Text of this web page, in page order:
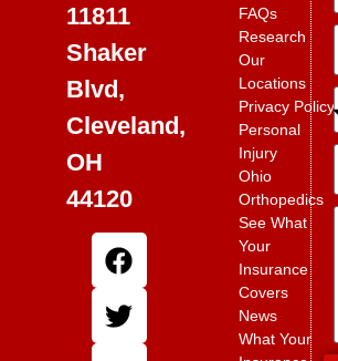
11811
Shaker
Blvd,
Cleveland,
OH
44120
FAQs
Research
Our
Locations
Privacy Policy
Personal
Injury
Ohio
Orthopedics
See What
Your
Insurance
Covers
News
What Your